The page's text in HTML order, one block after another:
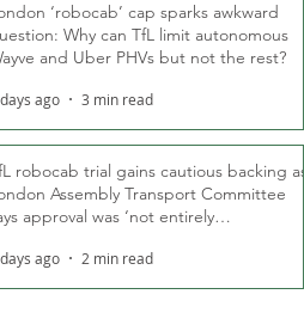
‘robocab’ cap sparks awkward
Why can TfL limit autonomous
and Uber PHVs but not the rest?
ago 3 min read
robocab trial gains cautious backing as
Assembly Transport Committee
approval was ‘not entirely
ago 2 min read